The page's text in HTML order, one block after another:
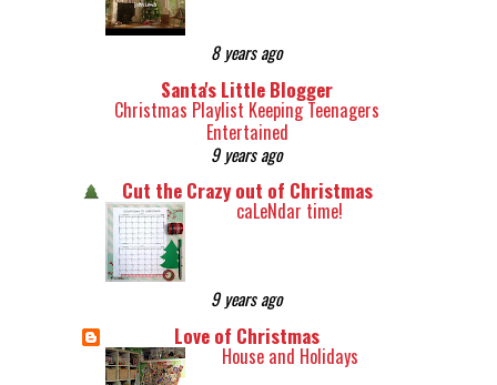
8 years ago
Santa's Little Blogger
Christmas Playlist Keeping Teenagers
Entertained
9 years ago
Cut the Crazy out of Christmas
caLeNdar time!
9 years ago
Love of Christmas
House and Holidays